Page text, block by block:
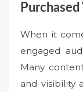
When it
engaged
Many
and visibility